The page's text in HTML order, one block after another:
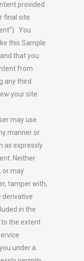
provided
final site
You
this Sample
that you
from
any third
your site.
may use
manner or
as expressly
Neither
or may
tamper with,
derivative
in the
the extent
under a